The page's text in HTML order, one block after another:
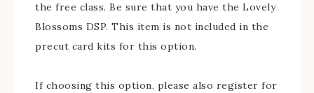
the free class. Be sure that you have the Lovely
Blossoms DSP. This item is not included in the
precut card kits for this option.
If choosing this option, please also register for